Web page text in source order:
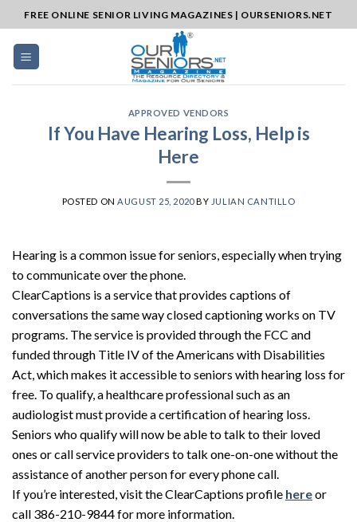
to
content
FREE ONLINE SENIOR LIVING MAGAZINES | OURSENIORS.NET
APPROVED VENDORS
If You Have Hearing Loss, Help is
Here
POSTED ON AUGUST 25, 2020BY JULIAN CANTILLO
Hearing is a common issue for seniors, especially when trying
to communicate over the phone.
ClearCaptions is a service that provides captions of
conversations the same way closed captioning works on TV
programs. The service is provided through the FCC and
funded through Title IV of the Americans with Disabilities
Act, which makes it accessible to seniors with hearing loss for
free. To qualify, a healthcare professional such as an
audiologist must provide a certification of hearing loss.
Seniors who qualify will now be able to talk to their loved
ones or call service providers to talk one-on-one without the
assistance of another person for every phone call.
If you’re interested, visit the ClearCaptions profile hereor
call 386-210-9844 for more information.